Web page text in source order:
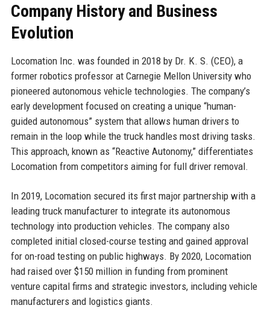
Company History and Business
Evolution
Locomation Inc. was founded in 2018 by Dr. K. S. (CEO), a
former robotics professor at Carnegie Mellon University who
pioneered autonomous vehicle technologies. The company’s
early development focused on creating a unique “human-
guided autonomous” system that allows human drivers to
remain in the loop while the truck handles most driving tasks.
This approach, known as “Reactive Autonomy,” differentiates
Locomation from competitors aiming for full driver removal.
In 2019, Locomation secured its first major partnership with a
leading truck manufacturer to integrate its autonomous
technology into production vehicles. The company also
completed initial closed-course testing and gained approval
for on-road testing on public highways. By 2020, Locomation
had raised over $150 million in funding from prominent
venture capital firms and strategic investors, including vehicle
manufacturers and logistics giants.